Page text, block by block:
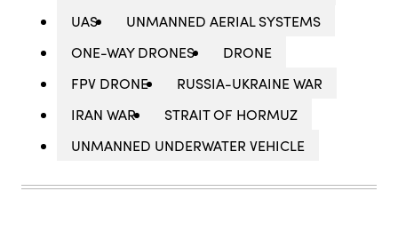
UAS
UNMANNED AERIAL SYSTEMS
ONE-WAY DRONES
DRONE
FPV DRONE
RUSSIA-UKRAINE WAR
IRAN WAR
STRAIT OF HORMUZ
UNMANNED UNDERWATER VEHICLE